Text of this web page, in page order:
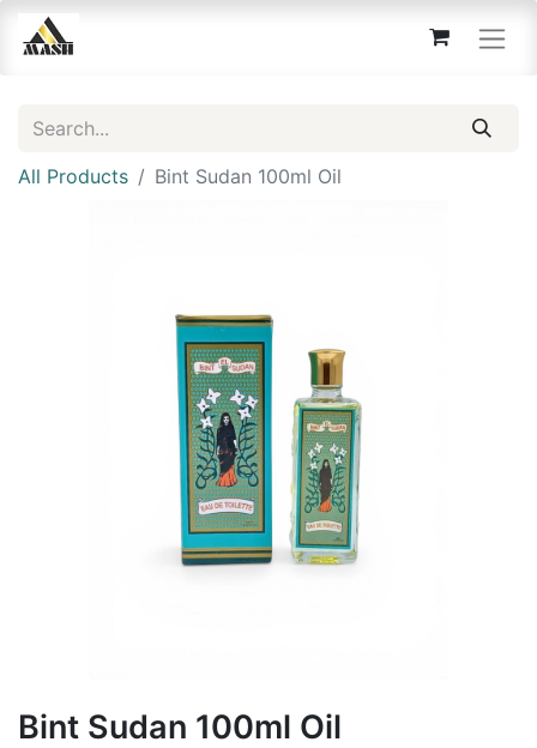
All Products Bint Sudan 100ml Oil
Bint Sudan 100ml Oil